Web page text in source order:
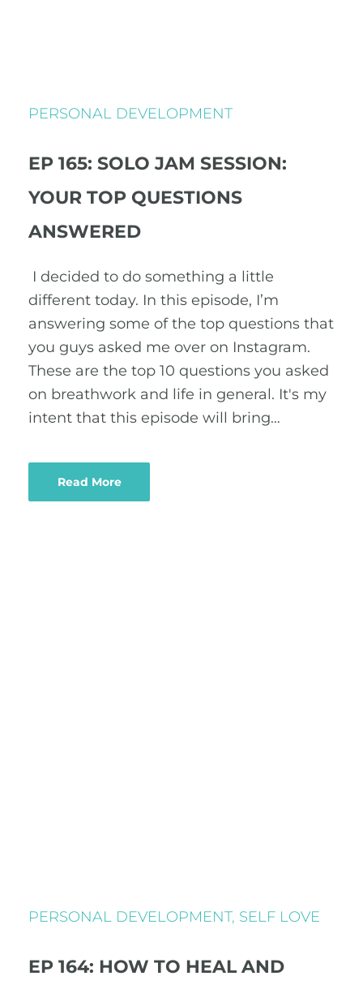
PERSONAL DEVELOPMENT
EP 165: SOLO JAM SESSION:
YOUR TOP QUESTIONS
ANSWERED
I decided to do something a little
different today. In this episode, I’m
answering some of the top questions that
you guys asked me over on Instagram.
These are the top 10 questions you asked
on breathwork and life in general. It's my
intent that this episode will bring…
Read More
PERSONAL DEVELOPMENT, SELF LOVE
EP 164: HOW TO HEAL AND